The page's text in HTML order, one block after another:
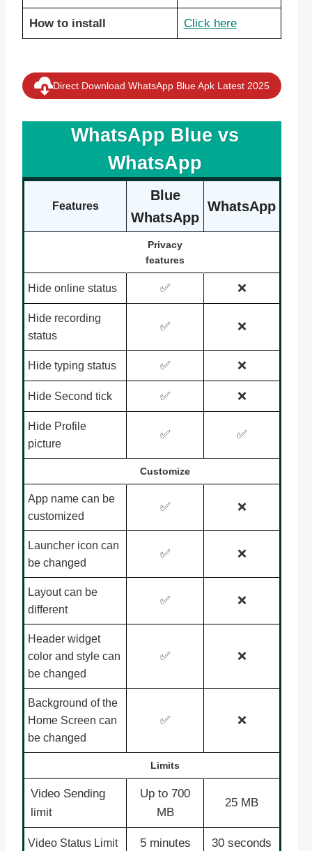
How to install Click here
Direct Download WhatsApp Blue Apk Latest 2025
WhatsApp Blue vs
WhatsApp
Features
Blue
WhatsApp
WhatsApp
Privacy
features
Hide online status ✅ ❌
Hide recording
status
✅ ❌
Hide typing status ✅ ❌
Hide Second tick ✅ ❌
Hide Profile
picture
✅ ✅
Customize
App name can be
customized
✅ ❌
Launcher icon can
be changed
✅ ❌
Layout can be
different
✅ ❌
Header widget
color and style can
be changed
✅ ❌
Background of the
Home Screen can
be changed
✅ ❌
Limits
Video Sending
limit
Up to 700
MB
25 MB
Video Status Limit 5 minutes 30 seconds